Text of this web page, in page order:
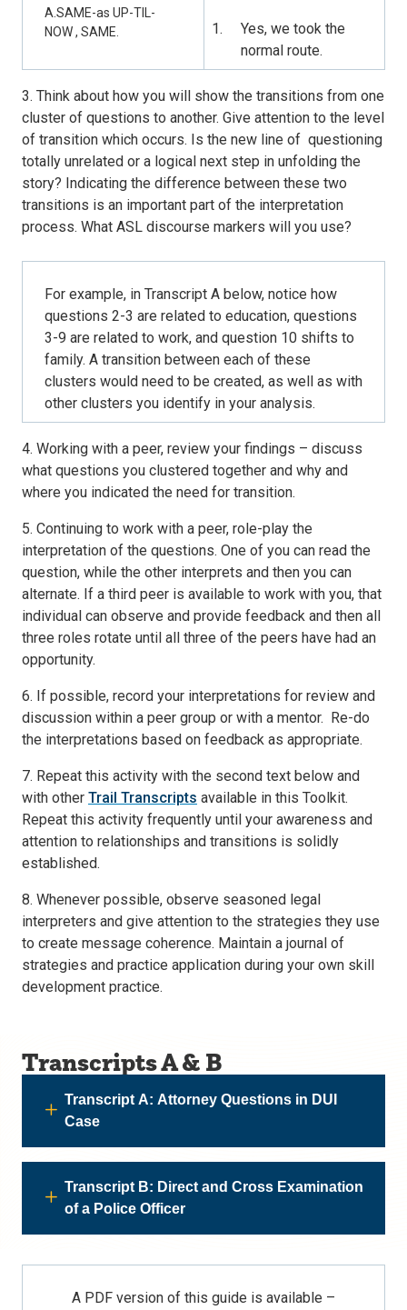
A.SAME-as UP-TIL-
NOW , SAME.
Yes, we took the
normal route.
3. Think about how you will show the transitions from one
cluster of questions to another. Give attention to the level
of transition which occurs. Is the new line of questioning
totally unrelated or a logical next step in unfolding the
story? Indicating the difference between these two
transitions is an important part of the interpretation
process. What ASL discourse markers will you use?
For example, in Transcript A below, notice how
questions 2-3 are related to education, questions
3-9 are related to work, and question 10 shifts to
family. A transition between each of these
clusters would need to be created, as well as with
other clusters you identify in your analysis.
4. Working with a peer, review your findings – discuss
what questions you clustered together and why and
where you indicated the need for transition.
5. Continuing to work with a peer, role-play the
interpretation of the questions. One of you can read the
question, while the other interprets and then you can
alternate. If a third peer is available to work with you, that
individual can observe and provide feedback and then all
three roles rotate until all three of the peers have had an
opportunity.
6. If possible, record your interpretations for review and
discussion within a peer group or with a mentor. Re-do
the interpretations based on feedback as appropriate.
7. Repeat this activity with the second text below and
with other Trail Transcripts available in this Toolkit.
Repeat this activity frequently until your awareness and
attention to relationships and transitions is solidly
established.
8. Whenever possible, observe seasoned legal
interpreters and give attention to the strategies they use
to create message coherence. Maintain a journal of
strategies and practice application during your own skill
development practice.
Transcripts A & B
Transcript A: Attorney Questions in DUI
Case
Transcript B: Direct and Cross Examination
of a Police Officer
A PDF version of this guide is available –